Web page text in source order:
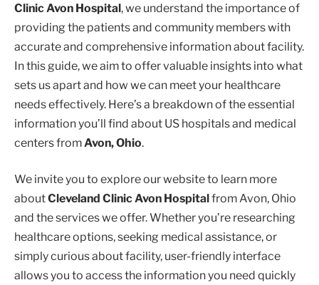
Clinic Avon Hospital, we understand the importance of
providing the patients and community members with
accurate and comprehensive information about facility.
In this guide, we aim to offer valuable insights into what
sets us apart and how we can meet your healthcare
needs effectively. Here’s a breakdown of the essential
information you’ll find about US hospitals and medical
centers fromAvon, Ohio.
We invite you to explore our website to learn more
aboutCleveland Clinic Avon Hospital from Avon, Ohio
and the services we offer. Whether you’re researching
healthcare options, seeking medical assistance, or
simply curious about facility, user-friendly interface
allows you to access the information you need quickly